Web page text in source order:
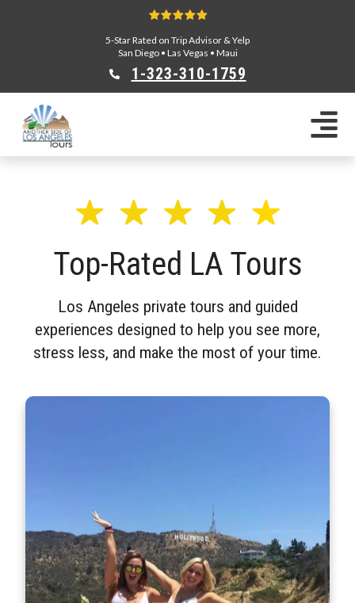
5-Star Rated on Trip Advisor & Yelp
San Diego• Las Vegas • Maui
1-323-310-1759
Top-Rated LA Tours
Los Angeles private tours and guided
experiences designed to help you see more,
stress less, and make the most of your time.